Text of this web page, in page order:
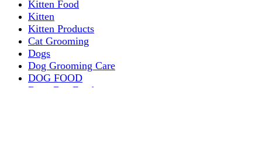
Kitten Food
Kitten
Kitten Products
Cat Grooming
Dogs
Dog Grooming Care
DOG FOOD
Dogs Dry Food